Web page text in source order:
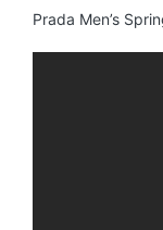
Prada Men’s